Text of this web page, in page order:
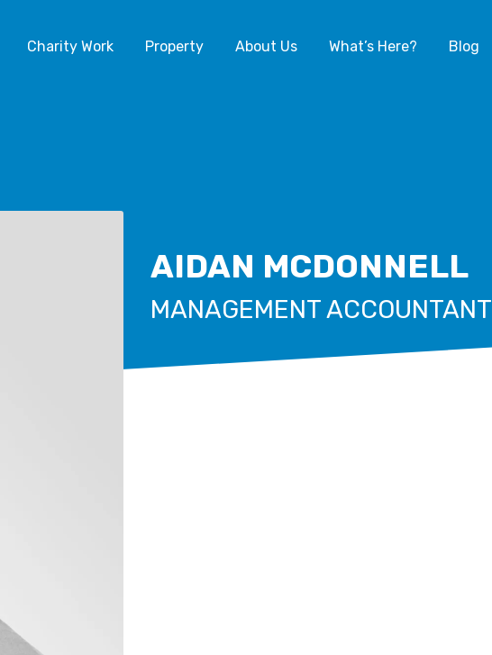
Charity Work Property About Us What’s Here? Blog
AIDAN MCDONNELL
MANAGEMENT ACCOUNTANT